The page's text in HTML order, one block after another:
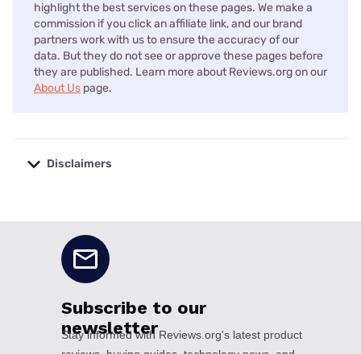
highlight the best services on these pages. We make a
commission if you click an affiliate link, and our brand
partners work with us to ensure the accuracy of our
data. But they do not see or approve these pages before
they are published. Learn more about Reviews.org on our
About Us page.
Disclaimers